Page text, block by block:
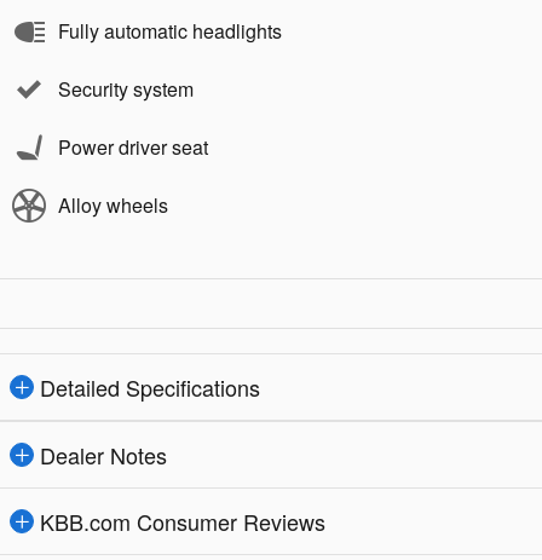
Fully automatic headlights
Security system
Power driver seat
Alloy wheels
Detailed Specifications
Dealer Notes
KBB.com Consumer Reviews